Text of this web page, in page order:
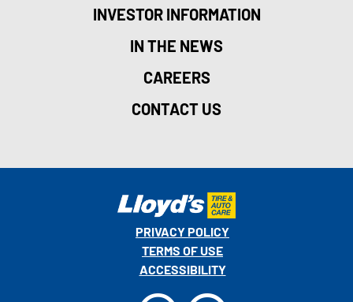
INVESTOR INFORMATION
IN THE NEWS
CAREERS
CONTACT US
PRIVACY POLICY
TERMS OF USE
ACCESSIBILITY